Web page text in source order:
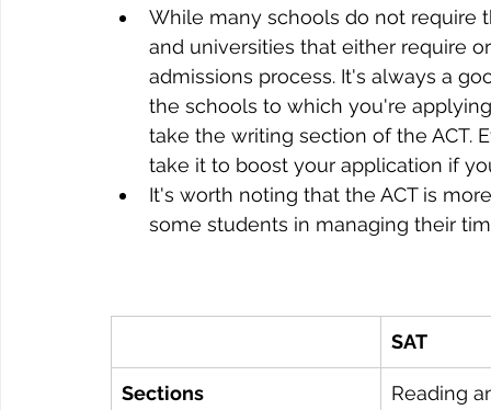
While many schools do not require
and universities that either require
admissions process. It's always a
the schools to which you're
take the writing section of the ACT.
take it to boost your application if
It's worth noting that the ACT is
some students in managing their
SAT
Sections
Reading